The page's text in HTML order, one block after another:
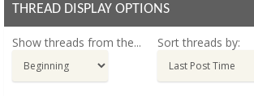
THREAD DISPLAY OPTIONS
Show threads from the... Sort threads by: